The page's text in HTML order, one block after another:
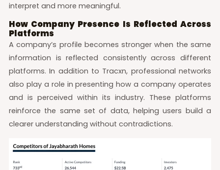
interpret and more meaningful.
How Company Presence Is Reflected Across
Platforms
A company’s profile becomes stronger when the same
information is reflected consistently across different
platforms. In addition to Tracxn, professional networks
also play a role in presenting how a company operates
and is perceived within its industry. These platforms
reinforce the same set of data, helping users build a
clearer understanding without contradictions.